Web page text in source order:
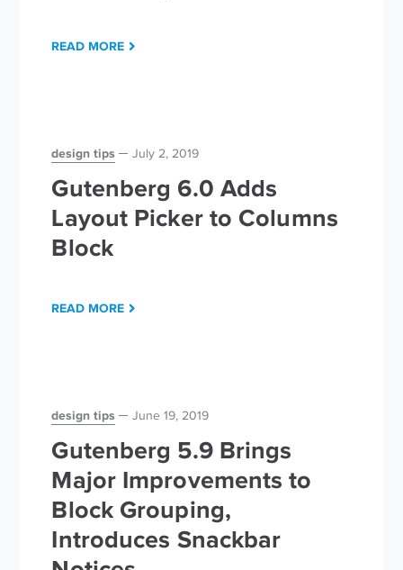
READ MORE
design tips July 2, 2019
Gutenberg 6.0 Adds
Layout Picker to Columns
Block
READ MORE
design tips June 19, 2019
Gutenberg 5.9 Brings
Major Improvements to
Block Grouping,
Introduces Snackbar